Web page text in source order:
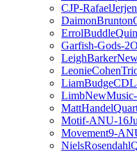
CJP-
Garfish-Gods-
Motif-ANU-
Movement9-